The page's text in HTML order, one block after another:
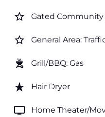
star_border Gated Community
star_border General Area:
outdoor_grill Grill/BBQ: Gas
star_rate Hair Dryer
tv Home Theater/